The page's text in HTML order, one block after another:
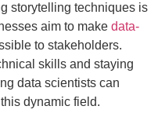
storytelling techniques is
aim to make data-
to stakeholders.
skills and staying
data scientists can
dynamic field.